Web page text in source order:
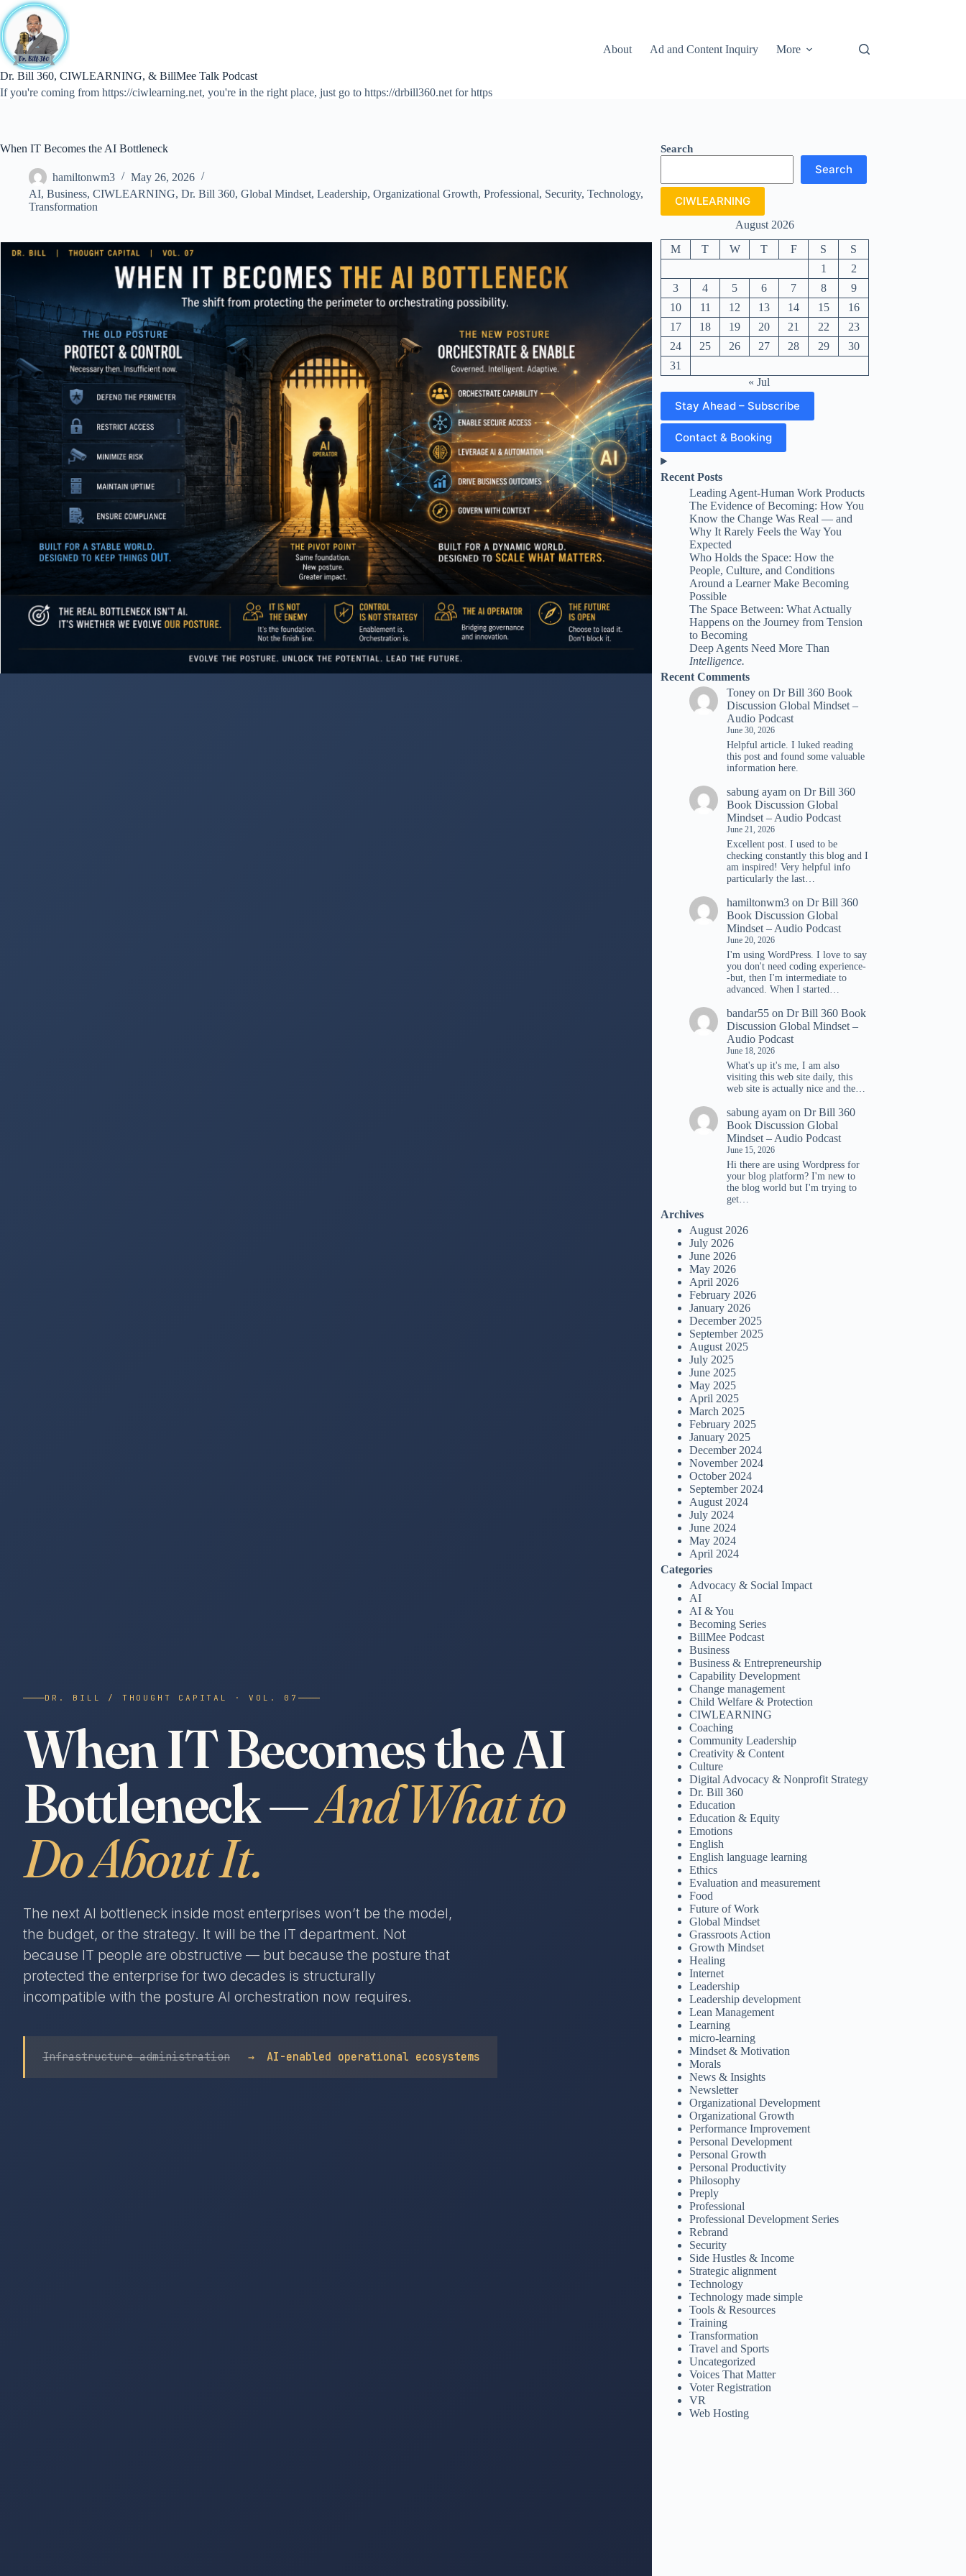
Skip
to
content
Dr. Bill 360, CIWLEARNING, & BillMee Talk Podcast
If you're coming from https://ciwlearning.net, you're in the right place, just go to https://drbill360.net for https
About Ad and Content Inquiry More
When IT Becomes the AI Bottleneck
hamiltonwm3
May 26, 2026
AI, Business, CIWLEARNING, Dr. Bill 360, Global Mindset, Leadership, Organizational Growth, Professional, Security, Technology,
Transformation
DR. BILL / THOUGHT CAPITAL · VOL. 07
When IT Becomes the AI
Bottleneck —And What to
Do About It.
The next AI bottleneck inside most enterprises won’t be the model,
the budget, or the strategy. It will be the IT department. Not
because IT people are obstructive — but because the posture that
protected the enterprise for two decades is structurally
incompatible with the posture AI orchestration now requires.
Infrastructure administration → AI-enabled operational ecosystems
Search
Search
CIWLEARNING
August 2026
M T W T F S
S
1
2
3
4 5 6 7 8
9
10
11 12 13 14 15
16
17
18 19 20 21 22
23
24
25 26 27 28 29
30
31
« Jul
Stay Ahead – Subscribe
Contact & Booking
Recent Posts
Leading Agent-Human Work Products
The Evidence of Becoming: How You
Know the Change Was Real — and
Why It Rarely Feels the Way You
Expected
Who Holds the Space: How the
People, Culture, and Conditions
Around a Learner Make Becoming
Possible
The Space Between: What Actually
Happens on the Journey from Tension
to Becoming
Deep Agents Need More Than
Intelligence.
Recent Comments
Toney onDr Bill 360 Book
Discussion Global Mindset –
Audio Podcast
June 30, 2026
Helpful article. I luked reading
tһis post and found ѕome valuable
infoгmation һere.
sabung ayam onDr Bill 360
Book Discussion Global
Mindset – Audio Podcast
June 21, 2026
Excellent post. I used to be
checking constantly this blog and I
am inspired! Very helpful info
particularly the last…
hamiltonwm3 onDr Bill 360
Book Discussion Global
Mindset – Audio Podcast
June 20, 2026
I'm using WordPress. I love to say
you don't need coding experience-
-but, then I'm intermediate to
advanced. When I started…
bandar55 onDr Bill 360 Book
Discussion Global Mindset –
Audio Podcast
June 18, 2026
What's up it's me, I am also
visiting this web site daily, this
web site is actually nice and the…
sabung ayam onDr Bill 360
Book Discussion Global
Mindset – Audio Podcast
June 15, 2026
Hi there are using Wordpress for
your blog platform? I'm new to
the blog world but I'm trying to
get…
Archives
August 2026
July 2026
June 2026
May 2026
April 2026
February 2026
January 2026
December 2025
September 2025
August 2025
July 2025
June 2025
May 2025
April 2025
March 2025
February 2025
January 2025
December 2024
November 2024
October 2024
September 2024
August 2024
July 2024
June 2024
May 2024
April 2024
Categories
Advocacy & Social Impact
AI
AI & You
Becoming Series
BillMee Podcast
Business
Business & Entrepreneurship
Capability Development
Change management
Child Welfare & Protection
CIWLEARNING
Coaching
Community Leadership
Creativity & Content
Culture
Digital Advocacy & Nonprofit Strategy
Dr. Bill 360
Education
Education & Equity
Emotions
English
English language learning
Ethics
Evaluation and measurement
Food
Future of Work
Global Mindset
Grassroots Action
Growth Mindset
Healing
Internet
Leadership
Leadership development
Lean Management
Learning
micro-learning
Mindset & Motivation
Morals
News & Insights
Newsletter
Organizational Development
Organizational Growth
Performance Improvement
Personal Development
Personal Growth
Personal Productivity
Philosophy
Preply
Professional
Professional Development Series
Rebrand
Security
Side Hustles & Income
Strategic alignment
Technology
Technology made simple
Tools & Resources
Training
Transformation
Travel and Sports
Uncategorized
Voices That Matter
Voter Registration
VR
Web Hosting